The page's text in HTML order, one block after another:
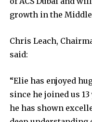
growth in the Middle
Chris Leach,
said:
“Elie has enjoyed
since he joined us
he has shown